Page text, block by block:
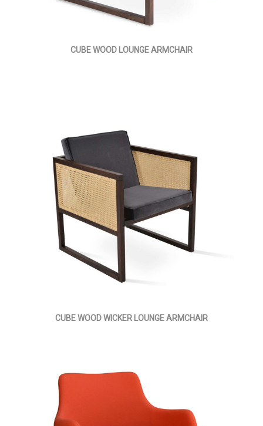
CUBE WOOD LOUNGE ARMCHAIR
CUBE WOOD WICKER LOUNGE ARMCHAIR